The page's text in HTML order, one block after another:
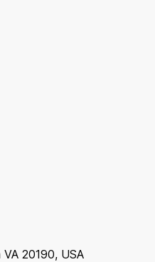
20190, USA